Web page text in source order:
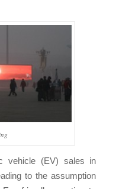
vehicle (EV) sales in
to the assumption